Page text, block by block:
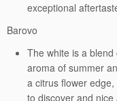
exceptional
Barovo
The white is a
aroma of summer
a citrus flower
to discover and